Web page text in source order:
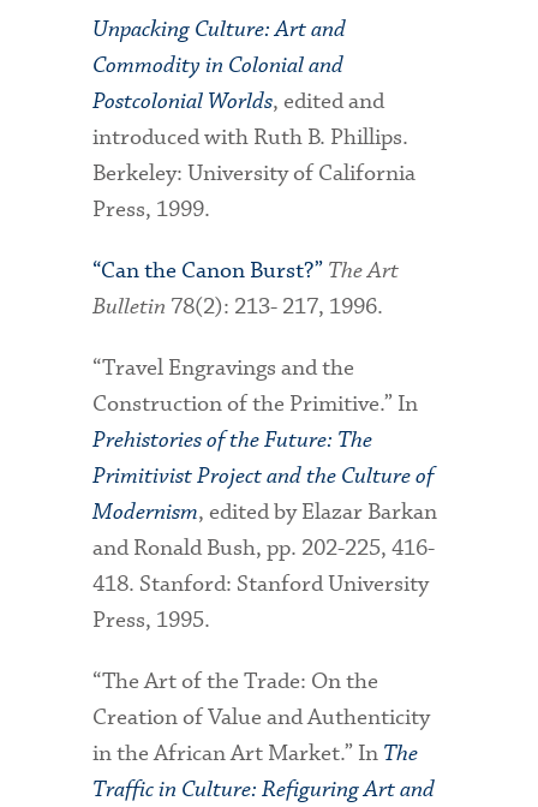
Unpacking Culture: Art and
Commodity in Colonial and
Postcolonial Worlds, edited and
introduced with Ruth B. Phillips.
Berkeley: University of California
Press, 1999.
“Can the Canon Burst?” The Art
Bulletin 78(2): 213- 217, 1996.
“Travel Engravings and the
Construction of the Primitive.” In
Prehistories of the Future: The
Primitivist Project and the Culture of
Modernism, edited by Elazar Barkan
and Ronald Bush, pp. 202-225, 416-
418. Stanford: Stanford University
Press, 1995.
“The Art of the Trade: On the
Creation of Value and Authenticity
in the African Art Market.” In The
Traffic in Culture: Refiguring Art and